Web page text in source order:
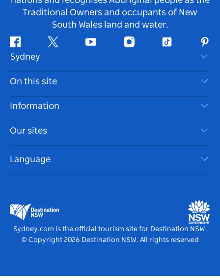
Traditional Owners and occupants of New
South Wales land and water.
Facebook Twitter Youtube InstagramTiktok
Sydney
Contact Us
Disclaimer
Cookie Notice
On this site
Destinations
Things To Do
Events
Accommodation
Information
Travel Information
Accessible Sydney
List your Business
Our sites
Destination NSW Media Centre
Vivid Sydney
Language
Sydney.com is the official tourism site for Destination NSW.
© Copyright 2026 Destination NSW. All rights reserved